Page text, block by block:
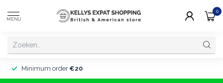
MENU
0
Minimum order €20